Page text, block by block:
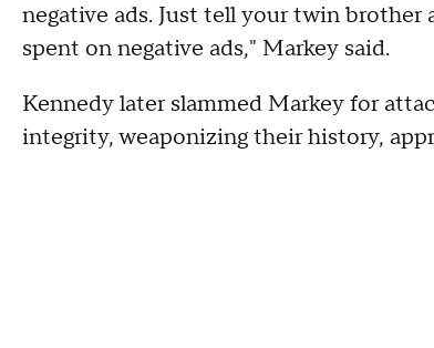
negative ads. Just tell your twin
spent on negative ads," Markey said.
Kennedy later slammed Markey for
integrity, weaponizing their history,